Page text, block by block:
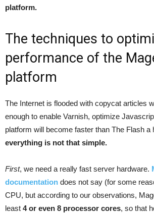
platform.
The techniques to
performance of the
platform
The Internet is flooded with copycat articles
enough to enable Varnish, optimize
platform will become faster than The Flash a
everything is not that simple.
First, we need a really fast server hardware.
documentation does not say (for some
CPU, but according to our observations,
least 4 or even 8 processor cores, so that